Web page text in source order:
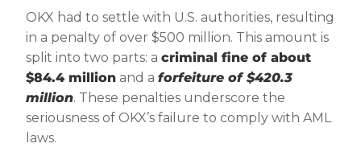
OKX had to settle with U.S. authorities, resulting
in a penalty of over $500 million. This amount is
split into two parts: acriminal fine of about
$84.4 million and aforfeiture of $420.3
million. These penalties underscore the
seriousness of OKX’s failure to comply with AML
laws.